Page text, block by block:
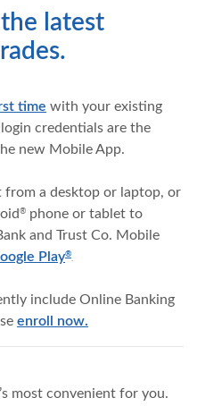
the latest
time with your existing
credentials are the
new Mobile App.
a desktop or laptop, or
® phone or tablet to
and Trust Co. Mobile
in a new Window)
Play®(Opens in a new
include Online Banking
enroll now.
most convenient for you.